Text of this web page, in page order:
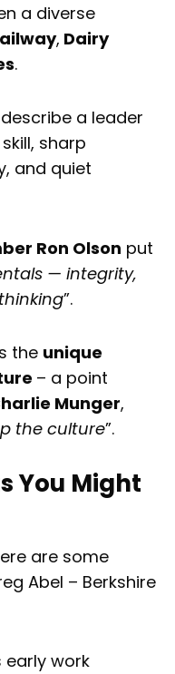
a diverse
, Dairy
.
a leader
sharp
and quiet
Ron Olson put
— integrity,
”.
the unique
– a point
Munger,
the culture”.
You Might
are some
Abel – Berkshire
early work